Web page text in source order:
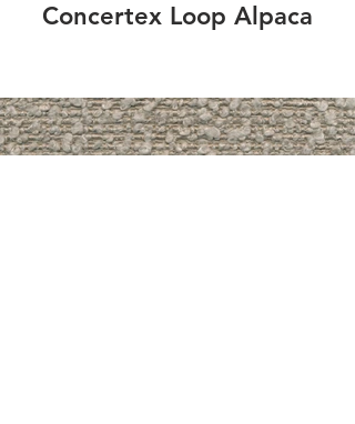
Concertex Loop Alpaca